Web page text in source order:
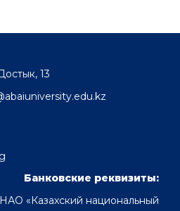
13
Банковские реквизиты:
НАО «Казахский национальный